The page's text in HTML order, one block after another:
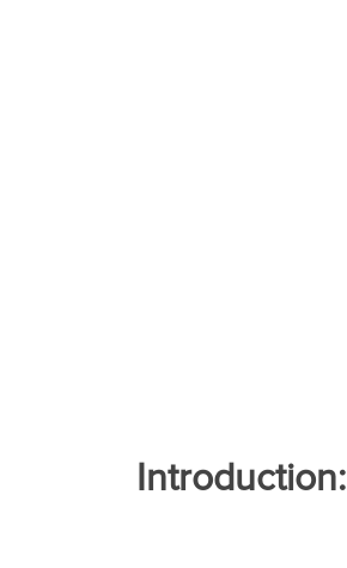
Introduction: